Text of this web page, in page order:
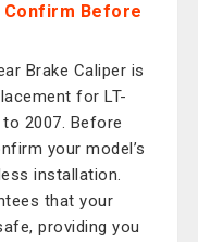
Confirm Before
Brake Caliper is
for LT-
2007. Before
your model’s
installation.
that your
providing you